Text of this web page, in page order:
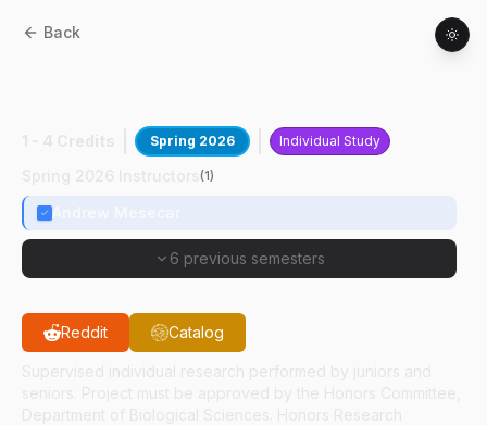
Back
Spring 2026 Individual Study
(1)
6 previous semesters
Reddit Catalog